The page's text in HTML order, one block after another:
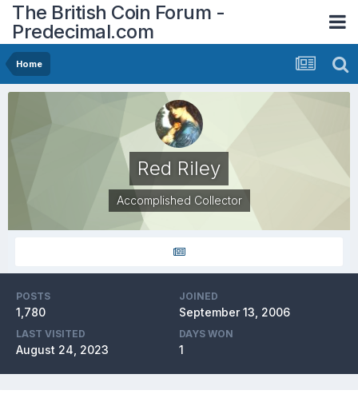
The British Coin Forum -
Predecimal.com
Home
Red Riley
Accomplished Collector
POSTS
1,780
JOINED
September 13, 2006
LAST VISITED
August 24, 2023
DAYS WON
1